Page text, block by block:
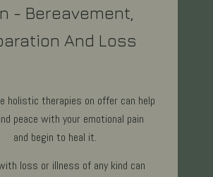
- Bereavement,
And Loss
holistic therapies on offer can help
peace with your emotional pain
and begin to heal it.
loss or illness of any kind can